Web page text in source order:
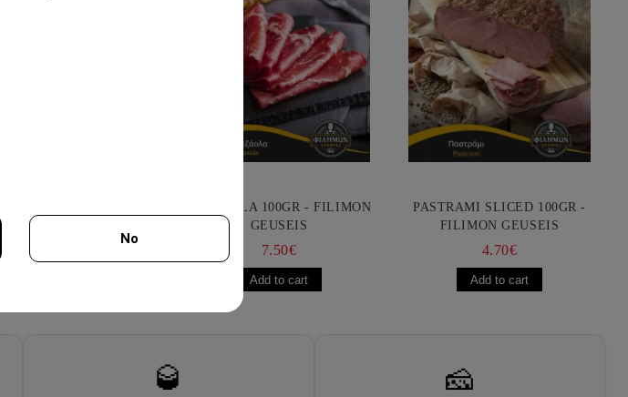
FILIMON GEUSEIS
BRESAOLA 100GR - FILIMON
GEUSEIS
7.50€
PASTRAMI SLICED 100GR -
FILIMON GEUSEIS
4.70€
🥃 🧀
No